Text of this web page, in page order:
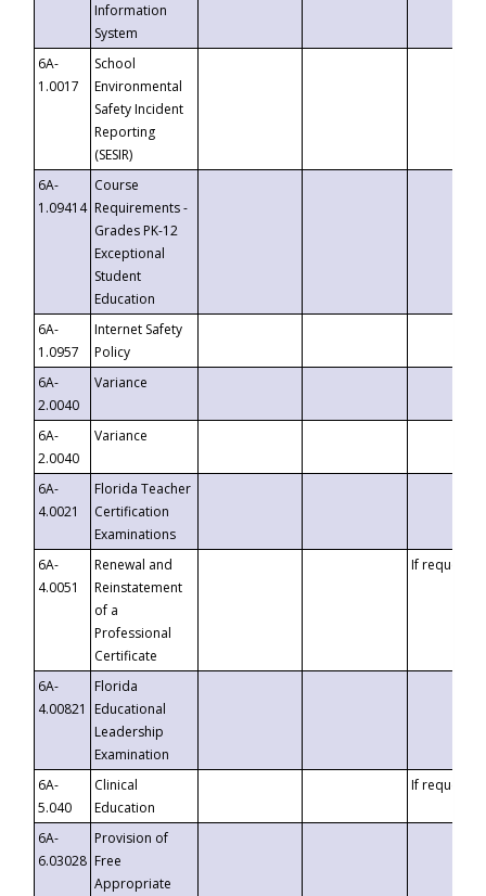
Information
System
6A-
1.0017
School
Environmental
Safety Incident
Reporting
(SESIR)
6A-
1.09414
Course
Requirements -
Grades PK-12
Exceptional
Student
Education
6A-
1.0957
Internet Safety
Policy
6A-
2.0040
Variance
6A-
2.0040
Variance
6A-
4.0021
Florida Teacher
Certification
Examinations
6A-
4.0051
Renewal and
Reinstatement
of a
Professional
Certificate
If requested
6A-
4.00821
Florida
Educational
Leadership
Examination
6A-
5.040
Clinical
Education
If requested
6A-
6.03028
Provision of
Free
Appropriate